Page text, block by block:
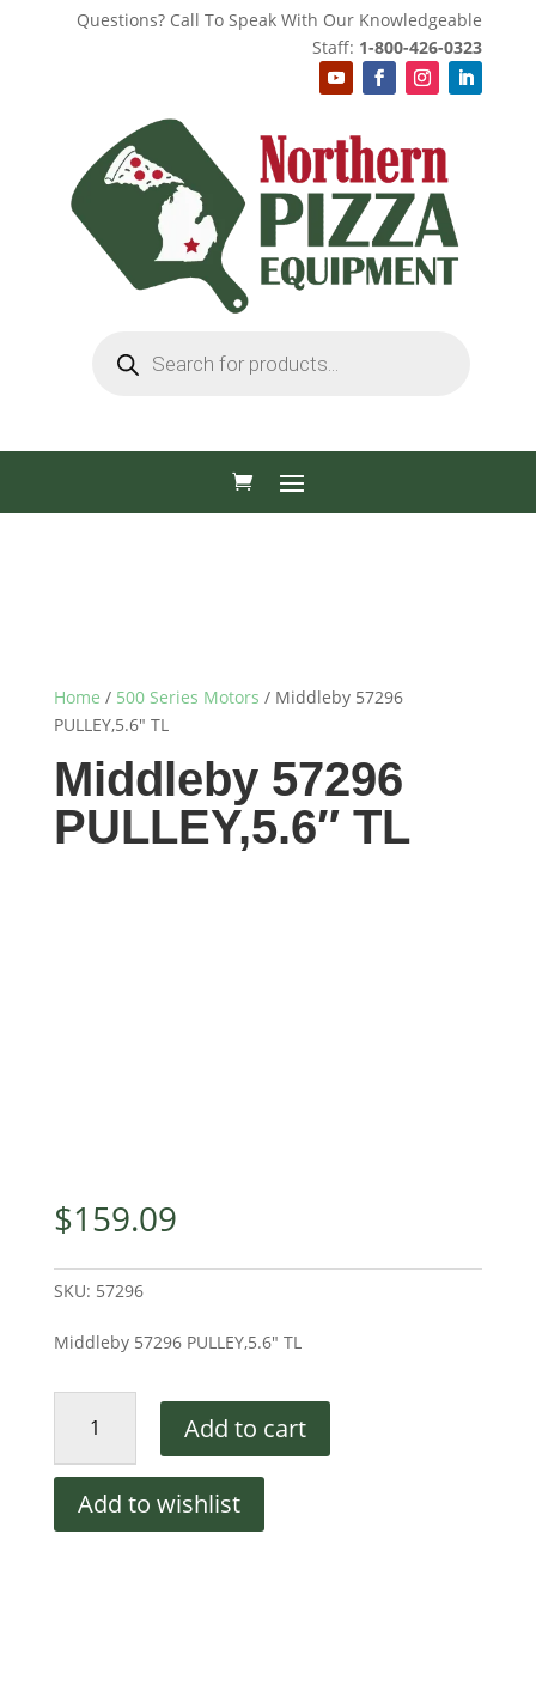
Questions? Call To Speak With Our Knowledgeable
Staff: 1-800-426-0323
search
Home / 500 Series Motors / Middleby 57296
PULLEY,5.6″ TL
Middleby 57296
PULLEY,5.6″ TL
$159.09
SKU: 57296
Middleby 57296 PULLEY,5.6″ TL
57296
PULLEY,5.6"
quantity
Add to cart
Add to wishlist